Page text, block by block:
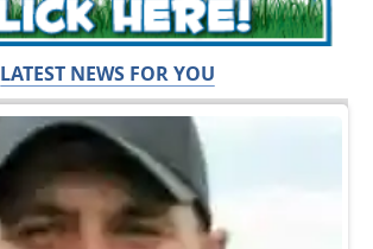
LATEST NEWS FOR YOU